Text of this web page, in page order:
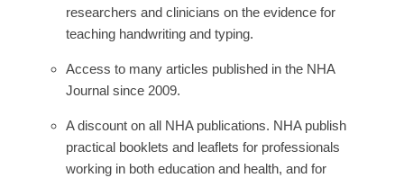
researchers and clinicians on the evidence for
teaching handwriting and typing.
Access to many articles published in the NHA
Journal since 2009.
A discount on all NHA publications. NHA publish
practical booklets and leaflets for professionals
working in both education and health, and for